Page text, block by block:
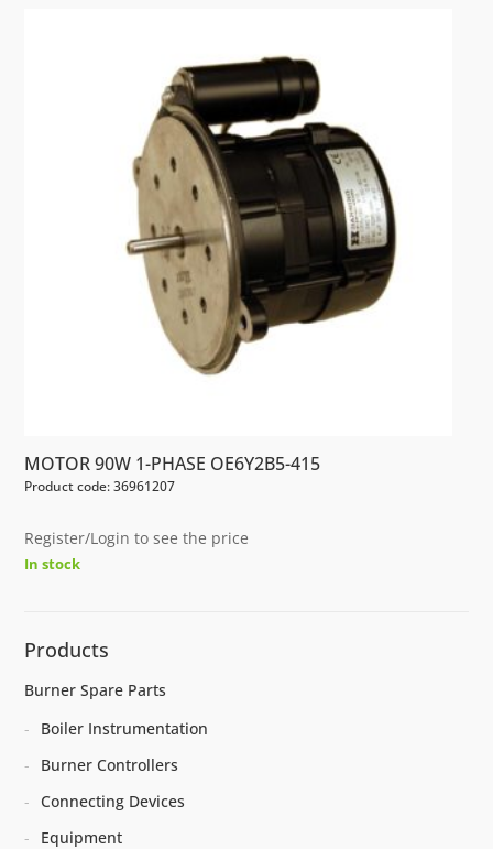
MOTOR 90W 1-PHASE OE6Y2B5-415
Product code: 36961207
Register/Login to see the price
In stock
Products
Burner Spare Parts
Boiler Instrumentation
Burner Controllers
Connecting Devices
Equipment